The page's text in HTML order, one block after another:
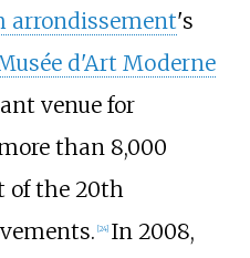
arrondissement's
d'Art Moderne
venue for
than 8,000
of the 20th
[24] In 2008,